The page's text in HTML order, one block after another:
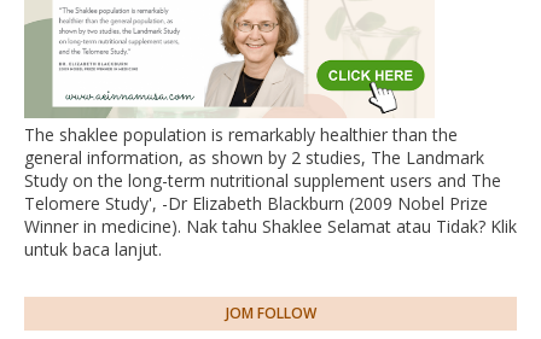
The shaklee population is remarkably healthier than the
general information, as shown by 2 studies, The Landmark
Study on the long-term nutritional supplement users and The
Telomere Study', -Dr Elizabeth Blackburn (2009 Nobel Prize
Winner in medicine). Nak tahu Shaklee Selamat atau Tidak? Klik
untuk baca lanjut.
JOM FOLLOW